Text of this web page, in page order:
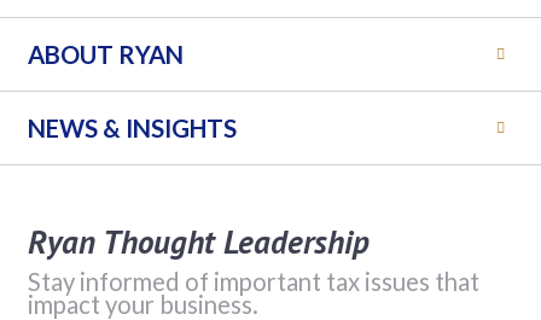
ABOUT RYAN
NEWS & INSIGHTS
Ryan Thought Leadership
Stay informed of important tax issues that
impact your business.